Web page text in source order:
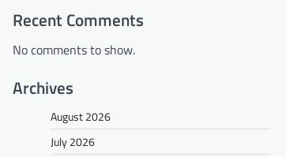
Recent Comments
No comments to show.
Archives
August 2026
July 2026